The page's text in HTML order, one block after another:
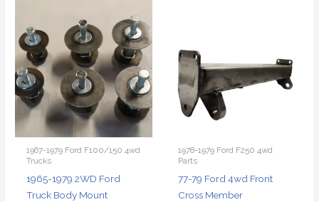
1967-1979 Ford F100/150 4wd
Trucks
1965-1979 2WD Ford
Truck Body Mount
1978-1979 Ford F250 4wd
Parts
77-79 Ford 4wd Front
Cross Member